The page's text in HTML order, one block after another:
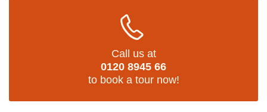
Call us at
0120 8945 66
to book a tour now!